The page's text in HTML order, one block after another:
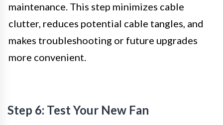
maintenance. This step minimizes cable
clutter, reduces potential cable tangles, and
makes troubleshooting or future upgrades
more convenient.
Step 6: Test Your New Fan